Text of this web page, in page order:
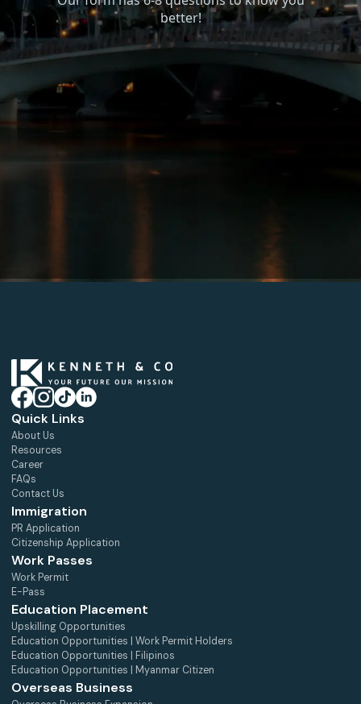
Quick Links
About Us
Resources
Career
FAQs
Contact Us
Immigration
PR Application
Citizenship Application
Work Passes
Work Permit
E-Pass
Education Placement
Upskilling Opportunities
Education Opportunities | Work Permit Holders
Education Opportunities | Filipinos
Education Opportunities | Myanmar Citizen
Overseas Business